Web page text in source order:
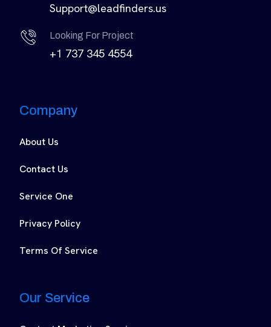
Support@leadfinders.us
Looking For Project
+1 737 345 4554
Company
About Us
Contact Us
Service One
Privacy Policy
Terms Of Service
Our Service